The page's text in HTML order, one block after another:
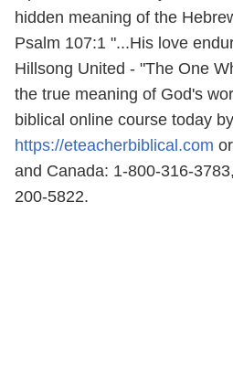
hidden meaning of the
Psalm 107:1 "...His love
Hillsong United - "The One
the true meaning of God's
biblical online course today
https://eteacherbiblical.com
and Canada: 1-800-316-
200-5822.